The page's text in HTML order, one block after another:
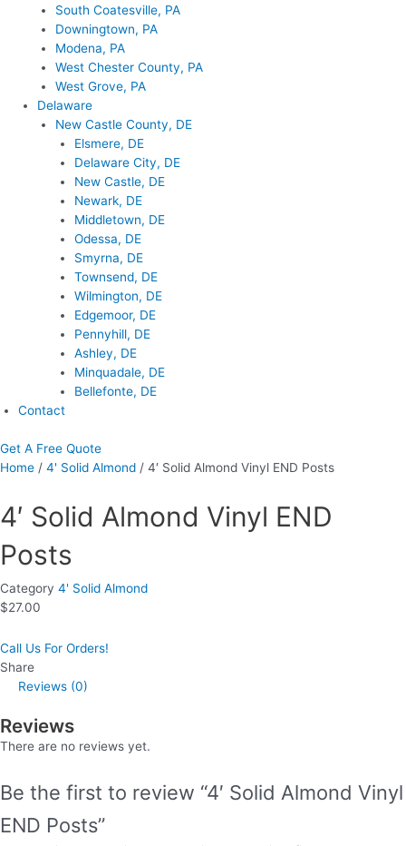
South Coatesville, PA
Downingtown, PA
Modena, PA
West Chester County, PA
West Grove, PA
Delaware
New Castle County, DE
Elsmere, DE
Delaware City, DE
New Castle, DE
Newark, DE
Middletown, DE
Odessa, DE
Smyrna, DE
Townsend, DE
Wilmington, DE
Edgemoor, DE
Pennyhill, DE
Ashley, DE
Minquadale, DE
Bellefonte, DE
Contact
Get A Free Quote
Home / 4' Solid Almond / 4′ Solid Almond Vinyl END Posts
4′ Solid Almond Vinyl END
Posts
Category 4' Solid Almond
$27.00
Call Us For Orders!
Share
Reviews (0)
Reviews
There are no reviews yet.
Be the first to review “4′ Solid Almond Vinyl
END Posts”